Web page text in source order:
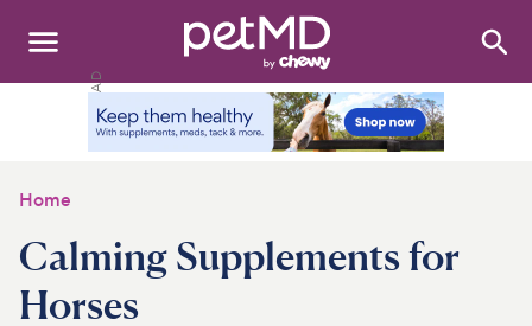
Search:
Medications
Home
Calming Supplements for
Horses